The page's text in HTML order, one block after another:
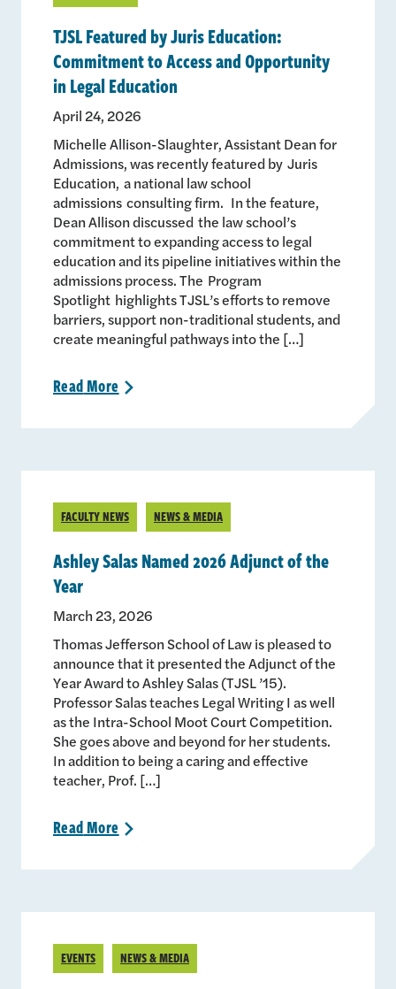
TJSL Featured by Juris Education:
Commitment to Access and Opportunity
in Legal Education
April 24, 2026
Michelle Allison-Slaughter, Assistant Dean for
Admissions, was recently featured by Juris
Education, a national law school
admissions consulting firm. In the feature,
Dean Allison discussed the law school’s
commitment to expanding access to legal
education and its pipeline initiatives within the
admissions process. The Program
Spotlight highlights TJSL’s efforts to remove
barriers, support non-traditional students, and
create meaningful pathways into the […]
ReadMore >
FACULTY NEWS NEWS & MEDIA
Ashley Salas Named 2026 Adjunct of the
Year
March 23, 2026
Thomas Jefferson School of Law is pleased to
announce that it presented the Adjunct of the
Year Award to Ashley Salas (TJSL ’15).
Professor Salas teaches Legal Writing I as well
as the Intra-School Moot Court Competition.
She goes above and beyond for her students.
In addition to being a caring and effective
teacher, Prof. […]
ReadMore >
EVENTS NEWS & MEDIA